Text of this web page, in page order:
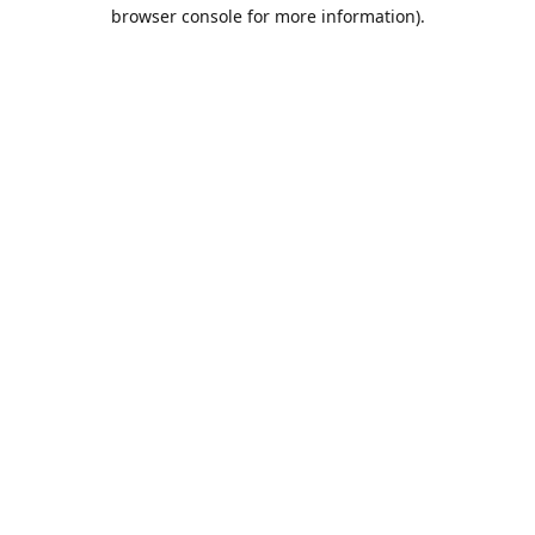
browser console for more information).